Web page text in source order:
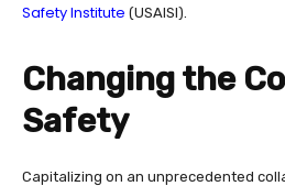
Safety Institute (USAISI).
Changing the
Safety
Capitalizing on an unprecedented